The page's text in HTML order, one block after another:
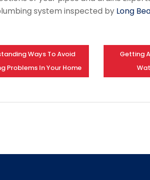
system inspected by Long
Ways To Avoid
Problems In Your Home
Getting